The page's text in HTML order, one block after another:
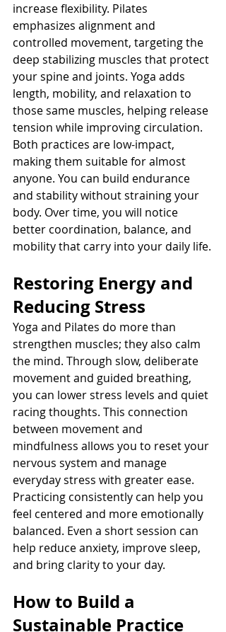
increase flexibility. Pilates
emphasizes alignment and
controlled movement, targeting the
deep stabilizing muscles that protect
your spine and joints. Yoga adds
length, mobility, and relaxation to
those same muscles, helping release
tension while improving circulation.
Both practices are low-impact,
making them suitable for almost
anyone. You can build endurance
and stability without straining your
body. Over time, you will notice
better coordination, balance, and
mobility that carry into your daily life.
Restoring Energy and
Reducing Stress
Yoga and Pilates do more than
strengthen muscles; they also calm
the mind. Through slow, deliberate
movement and guided breathing,
you can lower stress levels and quiet
racing thoughts. This connection
between movement and
mindfulness allows you to reset your
nervous system and manage
everyday stress with greater ease.
Practicing consistently can help you
feel centered and more emotionally
balanced. Even a short session can
help reduce anxiety, improve sleep,
and bring clarity to your day.
How to Build a
Sustainable Practice